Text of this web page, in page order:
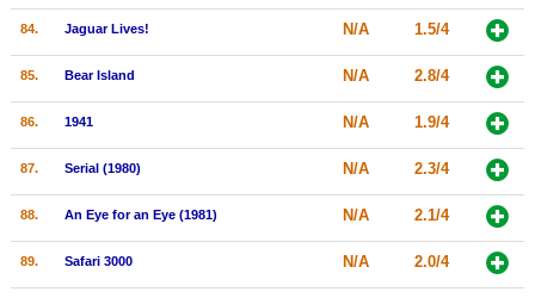
84. Jaguar Lives! N/A 1.5/4
85. Bear Island N/A 2.8/4
86. 1941 N/A 1.9/4
87. Serial (1980) N/A 2.3/4
88. An Eye for an Eye (1981) N/A 2.1/4
89. Safari 3000 N/A 2.0/4